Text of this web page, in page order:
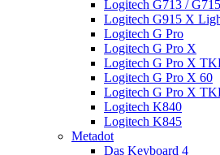
Logitech G713 / G715
Logitech G915 X
Logitech G Pro
Logitech G Pro X
Logitech G Pro X
Logitech G Pro X 60
Logitech G Pro X
Logitech K840
Logitech K845
Metadot
Das Keyboard 4